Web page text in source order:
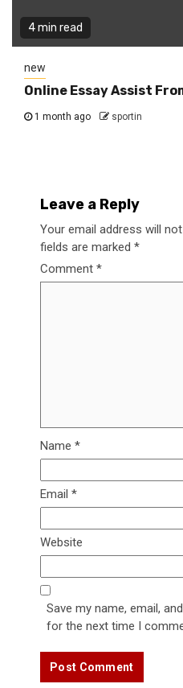
4 min read
new
Online Essay Assist
1 month ago sportin
Leave a Reply
Your email address will
fields are marked *
Comment *
Name *
Email *
Website
Save my name, email,
for the next time I